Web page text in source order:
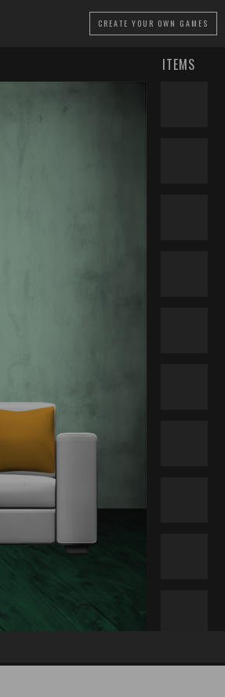
CREATE YOUR OWN GAMES
ITEMS